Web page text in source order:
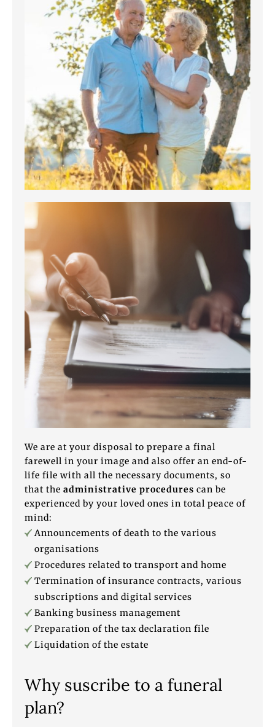
We are at your disposal to prepare a final
farewell in your image and also offer an end-of-
life file with all the necessary documents, so
that the administrative procedures can be
experienced by your loved ones in total peace of
mind:
Announcements of death to the various
organisations
Procedures related to transport and home
Termination of insurance contracts, various
subscriptions and digital services
Banking business management
Preparation of the tax declaration file
Liquidation of the estate
Why suscribe to a funeral
plan?